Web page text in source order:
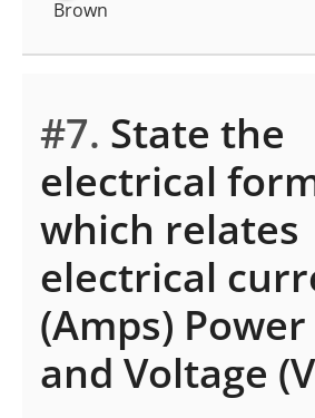
Brown
#7. State the
electrical
which relates
electrical
(Amps)
and Voltage